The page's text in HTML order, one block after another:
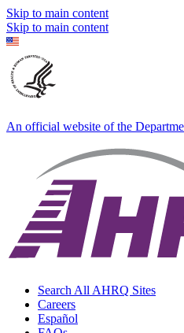
Skip to main content
Skip to main content
An official website of the
Search All AHRQ Sites
Careers
Español